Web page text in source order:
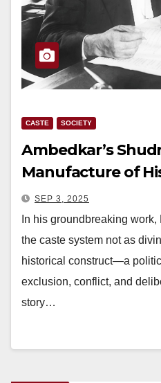
CASTE SOCIETY
Ambedkar’s
Manufacture of
SEP 3, 2025
In his groundbreaking
the caste system not as
historical construct—a
exclusion, conflict, and
story…